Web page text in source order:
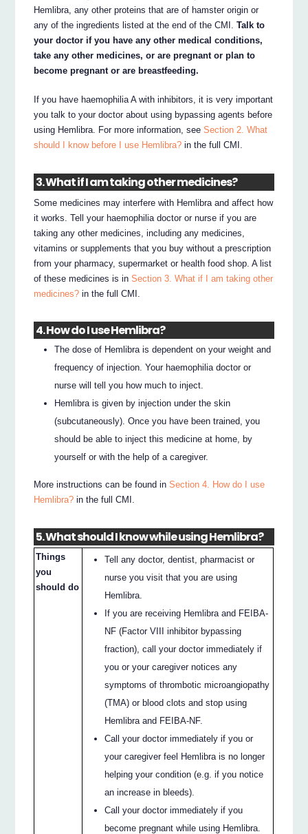
Hemlibra, any other proteins that are of hamster origin or
any of the ingredients listed at the end of the CMI.Talk to
your doctor if you have any other medical conditions,
take any other medicines, or are pregnant or plan to
become pregnant or are breastfeeding.
If you have haemophilia A with inhibitors, it is very important
you talk to your doctor about using bypassing agents before
using Hemlibra. For more information, seeSection 2. What
should I know before I use Hemlibra? in the full CMI.
3. What if I am taking other medicines?
Some medicines may interfere with Hemlibra and affect how
it works. Tell your haemophilia doctor or nurse if you are
taking any other medicines, including any medicines,
vitamins or supplements that you buy without a prescription
from your pharmacy, supermarket or health food shop. A list
of these medicines is inSection 3. What if I am taking other
medicines? in the full CMI.
4. How do I use Hemlibra?
The dose of Hemlibra is dependent on your weight and
frequency of injection. Your haemophilia doctor or
nurse will tell you how much to inject.
Hemlibra is given by injection under the skin
(subcutaneously). Once you have been trained, you
should be able to inject this medicine at home, by
yourself or with the help of a caregiver.
More instructions can be found inSection 4. How do I use
Hemlibra? in the full CMI.
5. What should I know while using Hemlibra?
Things
you
should do
Tell any doctor, dentist, pharmacist or
nurse you visit that you are using
Hemlibra.
If you are receiving Hemlibra and FEIBA-
NF (Factor VIII inhibitor bypassing
fraction), call your doctor immediately if
you or your caregiver notices any
symptoms of thrombotic microangiopathy
(TMA) or blood clots and stop using
Hemlibra and FEIBA-NF.
Call your doctor immediately if you or
your caregiver feel Hemlibra is no longer
helping your condition (e.g. if you notice
an increase in bleeds).
Call your doctor immediately if you
become pregnant while using Hemlibra.